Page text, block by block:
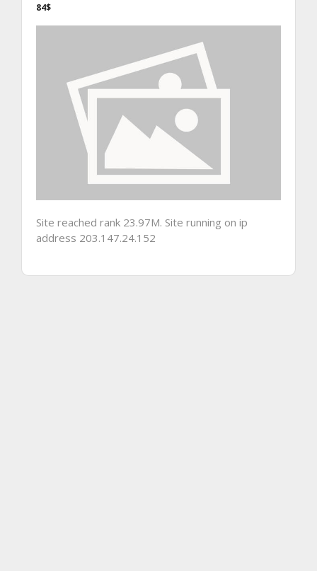
84$
Site reached rank 23.97M. Site running on ip
address 203.147.24.152